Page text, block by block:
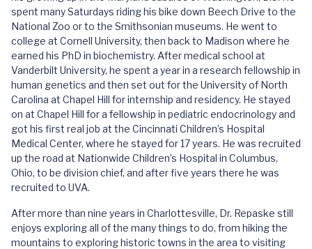
spent many Saturdays riding his bike down Beech Drive to the
National Zoo or to the Smithsonian museums. He went to
college at Cornell University, then back to Madison where he
earned his PhD in biochemistry. After medical school at
Vanderbilt University, he spent a year in a research fellowship in
human genetics and then set out for the University of North
Carolina at Chapel Hill for internship and residency. He stayed
on at Chapel Hill for a fellowship in pediatric endocrinology and
got his first real job at the Cincinnati Children’s Hospital
Medical Center, where he stayed for 17 years. He was recruited
up the road at Nationwide Children’s Hospital in Columbus,
Ohio, to be division chief, and after five years there he was
recruited to UVA.
After more than nine years in Charlottesville, Dr. Repaske still
enjoys exploring all of the many things to do, from hiking the
mountains to exploring historic towns in the area to visiting